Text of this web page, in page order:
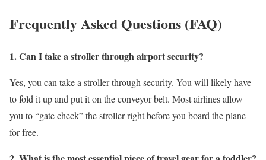
Frequently Asked Questions (FAQ)
1. Can I take a stroller through airport security?
Yes, you can take a stroller through security. You will likely have
to fold it up and put it on the conveyor belt. Most airlines allow
you to “gate check” the stroller right before you board the plane
for free.